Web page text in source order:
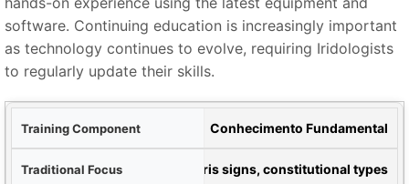
software. Continuing education is increasingly important
as technology continues to evolve, requiring Iridologists
to regularly update their skills.
Conhecimento Fundamental
Iridology charts, iris signs, constitutional types